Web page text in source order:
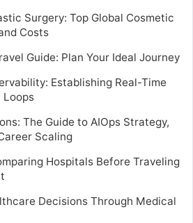
Surgery: Top Global Cosmetic
Costs
Guide: Plan Your Ideal Journey
Establishing Real-Time
Loops
The Guide to AIOps Strategy,
Scaling
Hospitals Before Traveling
Decisions Through Medical